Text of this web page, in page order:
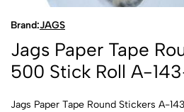
Brand:JAGS
Jags Paper Tape
500 Stick Roll A-
Jags Paper Tape Round Stickers A-